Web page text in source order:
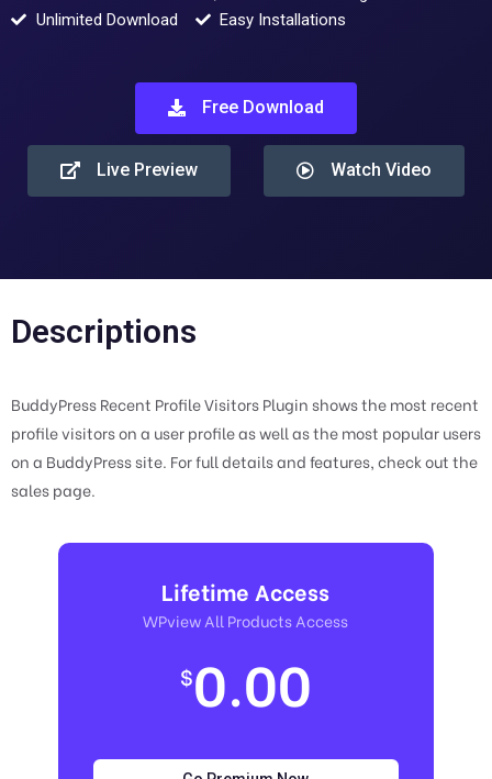
Unlimited Download
Easy Installations
Free Download
Live Preview Watch Video
Descriptions
BuddyPress Recent Profile Visitors Plugin shows the most recent
profile visitors on a user profile as well as the most popular users
on a BuddyPress site. For full details and features, check out the
sales page.
Lifetime Access
WPview All Products Access
$0.00